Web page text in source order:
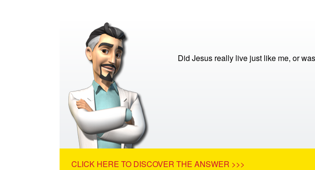
Did Jesus really live just like me, or
CLICK HERE TO DISCOVER THE ANSWER >>>